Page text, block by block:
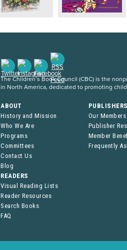
The Children’s Book Council (CBC) is the
in North America, dedicated to promoting
ABOUT
History and Mission
Who We Are
Programs
Committees
Contact Us
Blog
Our Members
Publisher
Member
Frequently
READERS
Visual Reading Lists
Reader Resources
Search Books
FAQ